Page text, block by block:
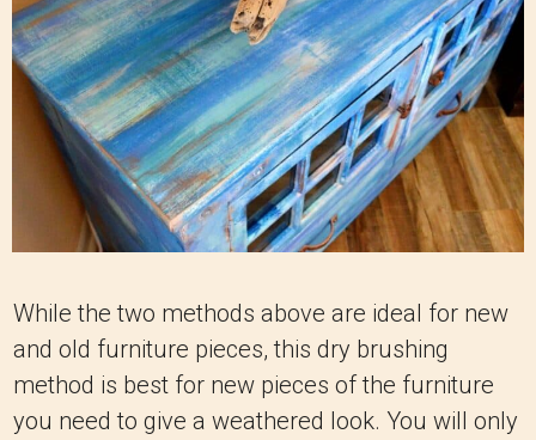
While the two methods above are ideal for new
and old furniture pieces, this dry brushing
method is best for new pieces of the furniture
you need to give a weathered look. You will only